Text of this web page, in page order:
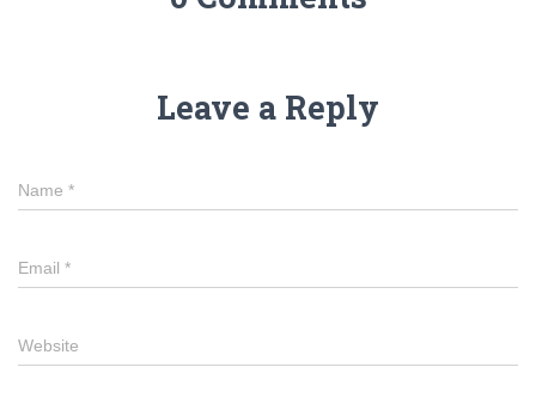
Leave a Reply
Name *
Email *
Website